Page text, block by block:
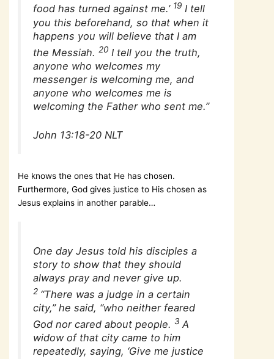
food has turned against me.’ 19 I tell
you this beforehand, so that when it
happens you will believe that I am
the Messiah.20 I tell you the truth,
anyone who welcomes my
messenger is welcoming me, and
anyone who welcomes me is
welcoming the Father who sent me.”
John 13:18-20 NLT
He knows the ones that He has chosen.
Furthermore, God gives justice to His chosen as
Jesus explains in another parable…
One day Jesus told his disciples a
story to show that they should
always pray and never give up.
2 “There was a judge in a certain
city,” he said, “who neither feared
God nor cared about people. 3 A
widow of that city came to him
repeatedly, saying, ‘Give me justice